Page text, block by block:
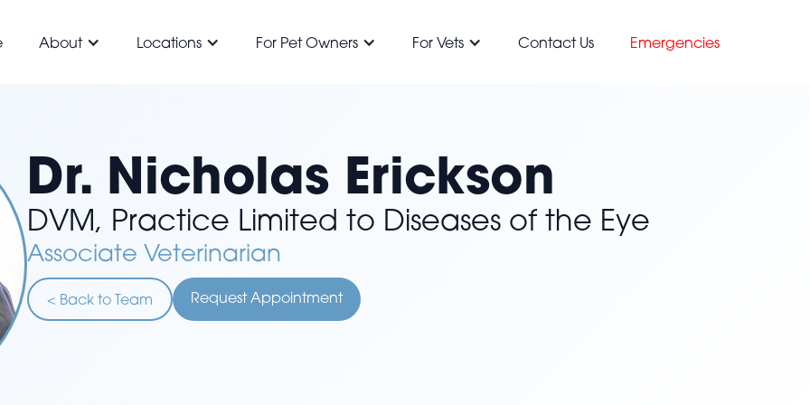
About Locations For Pet Owners For Vets Contact Us Emergencies
Dr. Nicholas Erickson
DVM, Practice Limited to Diseases of the Eye
Associate Veterinarian
< Back to Team Request Appointment